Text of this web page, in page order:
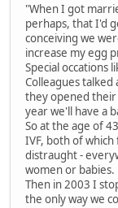
"When I got
perhaps, that I'd
conceiving we
increase my egg
Special occations
Colleagues
they opened
year we'll have a
So at the age of
IVF, both of
distraught -
women or babies.
Then in 2003 I
the only way we